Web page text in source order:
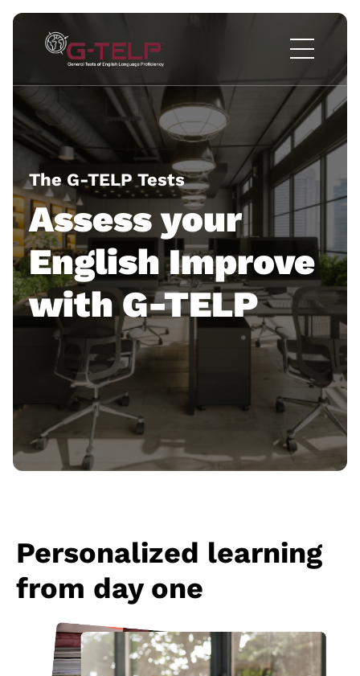
The G-TELP Tests
Assess your
EnglishImprove
with G-TELP
Personalized learning
from day one